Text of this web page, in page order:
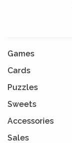
Games
Cards
Puzzles
Sweets
Accessories
Sales